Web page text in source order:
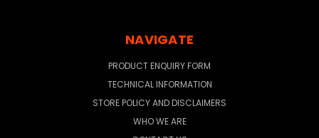
NAVIGATE
PRODUCT ENQUIRY FORM
TECHNICAL INFORMATION
STORE POLICY AND DISCLAIMERS
WHO WE ARE